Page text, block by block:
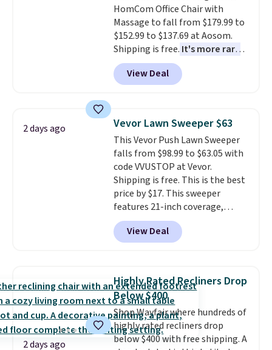
wonder what you used to do
without it before.
HomCom Office Chair with
Massage to fall from $179.99 to
$152.99 to $137.69 at Aosom.
Shipping is free. It's more rare
to see a massage chair with a
built-in footrest.
also easily retracts so you can
upright office chair. Please note,
you'll need to log in to a free
Aosom account to complete
your purchase.
View Deal
2 days ago Vevor Lawn Sweeper $63
This Vevor Push Lawn Sweeper
falls from $98.99 to $63.05 with
code VVUSTOP at Vevor.
Shipping is free. This is the best
price by $17. This sweeper
features 21-inch coverage,
durable thickened steel, strong
rubber wheels, and a large mesh
hopper for efficient leaf and
lowest price we've seen to
date for this sweeper.
View Deal
2 days ago
Highly Rated Recliners Drop
Below $400
Shop Wayfair where hundreds of
highly rated recliners drop
below $400 with free shipping. A